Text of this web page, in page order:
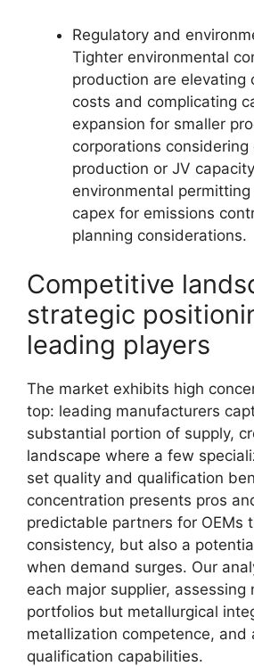
Regulatory and
Tighter environmental
production are elevating
costs and complicating
expansion for smaller
corporations considering
production or JV
environmental
capex for emissions
planning considerations.
Competitive
strategic
leading players
The market exhibits high
top: leading manufacturers
substantial portion of supply,
landscape where a few
set quality and qualification
concentration presents pros
predictable partners for OEMs
consistency, but also a
when demand surges. Our
each major supplier, assessing
portfolios but metallurgical
metallization competence, and
qualification capabilities.